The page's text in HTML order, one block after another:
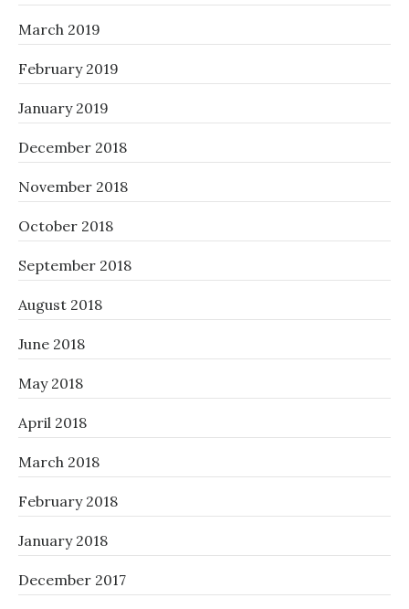
March 2019
February 2019
January 2019
December 2018
November 2018
October 2018
September 2018
August 2018
June 2018
May 2018
April 2018
March 2018
February 2018
January 2018
December 2017